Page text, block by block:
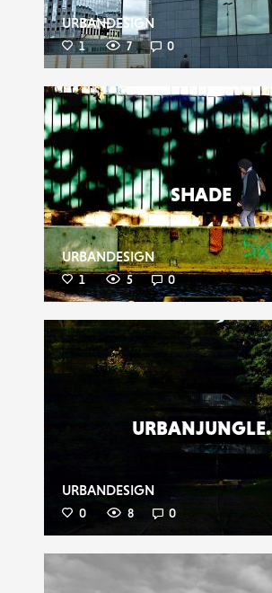
URBANDESIGN
1 7 0
SHADE
URBANDESIGN
1 5 0
URBANJUNGLE.
URBANDESIGN
0 8 0